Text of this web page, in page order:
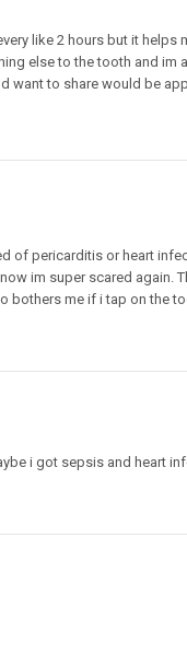
like 2 hours but it
else to the tooth and
want to share would be
of pericarditis or heart
im super scared again.
me if i tap on the
i got sepsis and heart